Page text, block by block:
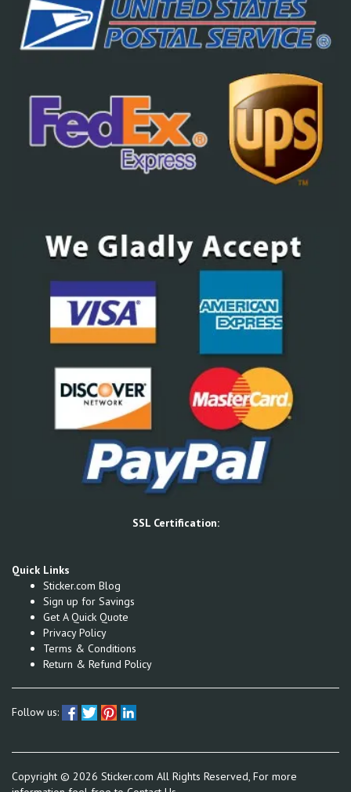
SSL Certification:
Quick Links
Sticker.com Blog
Sign up for Savings
Get A Quick Quote
Privacy Policy
Terms & Conditions
Return & Refund Policy
Follow us:
Copyright © 2026 Sticker.com All Rights Reserved, For more